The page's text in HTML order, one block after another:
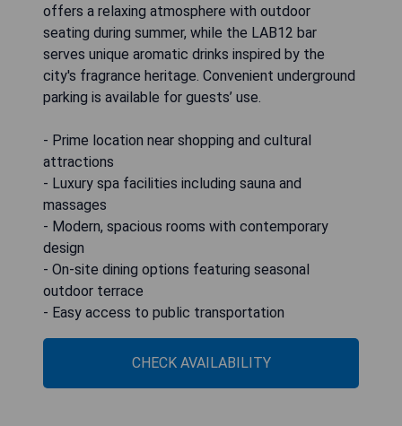
offers a relaxing atmosphere with outdoor
seating during summer, while the LAB12 bar
serves unique aromatic drinks inspired by the
city's fragrance heritage. Convenient underground
parking is available for guests’ use.
- Prime location near shopping and cultural
attractions
- Luxury spa facilities including sauna and
massages
- Modern, spacious rooms with contemporary
design
- On-site dining options featuring seasonal
outdoor terrace
- Easy access to public transportation
CHECK AVAILABILITY